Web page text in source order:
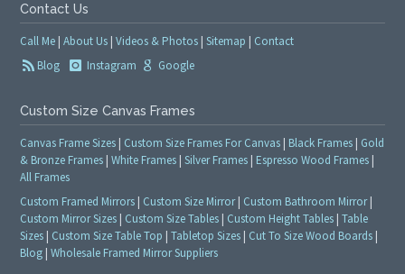
Contact Us
Call Me |About Us |Videos & Photos |Sitemap | Contact
Blog
Instagram Google
Custom Size Canvas Frames
Canvas Frame Sizes | Custom Size Frames For Canvas | Black Frames | Gold
& Bronze Frames |White Frames |Silver Frames | Espresso Wood Frames |
All Frames
Custom Framed Mirrors | Custom Size Mirror| Custom Bathroom Mirror|
Custom Mirror Sizes | Custom Size Tables | Custom Height Tables |Table
Sizes | Custom Size Table Top |Tabletop Sizes | Cut To Size Wood Boards |
Blog |Wholesale Framed Mirror Suppliers